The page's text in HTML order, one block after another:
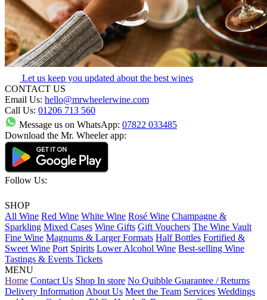
Let us keep you updated about the best wines
CONTACT US
Email Us: hello@mrwheelerwine.com
Call Us: 01206 713 560
Message us on WhatsApp: 07822 033485
Download the Mr. Wheeler app:
Follow Us:
SHOP
All Wine Red Wine White Wine Rosé Wine Champagne &
Sparkling Mixed Cases Wine Gifts Gift Vouchers The Wine Vault
Fine Wine Magnums & Larger Formats Half Bottles Fortified &
Sweet Wine Port Spirits Lower Alcohol Wine Best-selling Wine
Tastings & Events Tickets
MENU
Home Contact Us Shop In store No Quibble Guarantee / Returns
Delivery Information About Us Meet the Team Services Weddings